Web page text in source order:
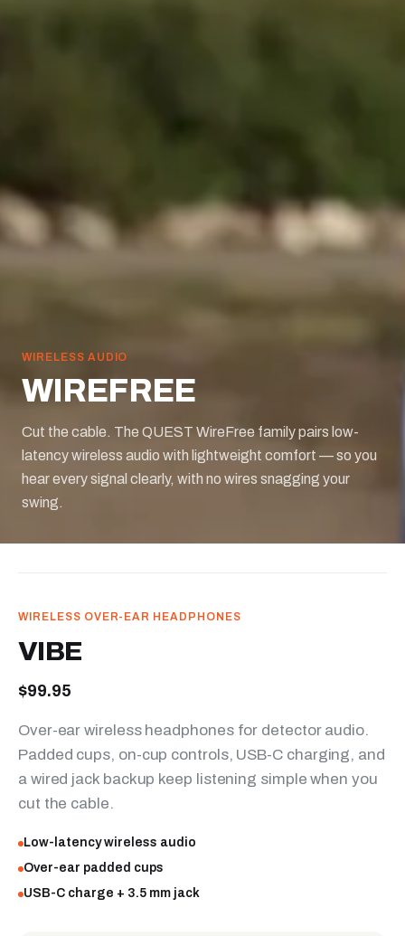
WIRELESS AUDIO
WIREFREE
Cut the cable. The QUEST WireFree family pairs low-
latency wireless audio with lightweight comfort — so you
hear every signal clearly, with no wires snagging your
swing.
WIRELESS OVER-EAR HEADPHONES
VIBE
$99.95
Over-ear wireless headphones for detector audio.
Padded cups, on-cup controls, USB-C charging, and
a wired jack backup keep listening simple when you
cut the cable.
Low-latency wireless audio
Over-ear padded cups
USB-C charge + 3.5 mm jack